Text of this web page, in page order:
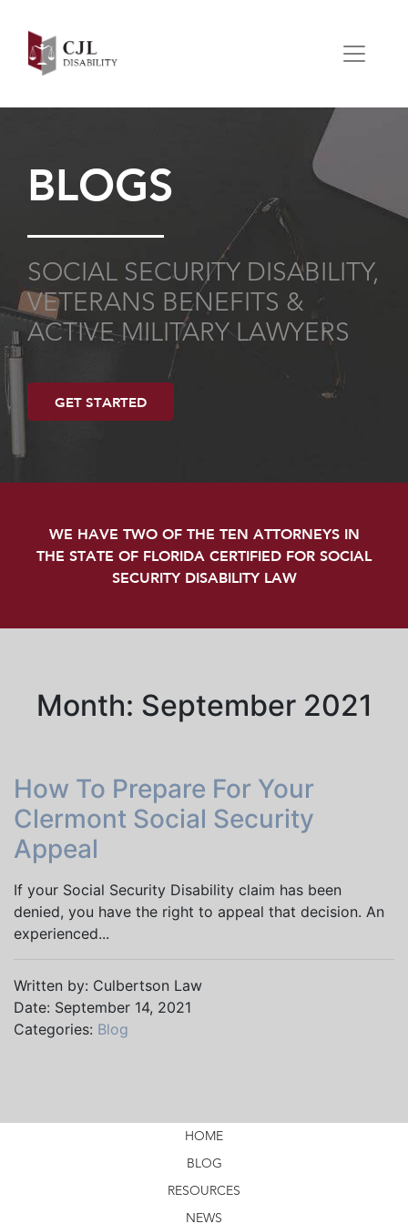
BLOGS
SOCIAL SECURITY DISABILITY,
VETERANS BENEFITS &
ACTIVE MILITARY LAWYERS
GET STARTED
WE HAVE TWO OF THE TEN ATTORNEYS IN
THE STATE OF FLORIDA CERTIFIED FOR SOCIAL
SECURITY DISABILITY LAW
Month: September 2021
How To Prepare For Your
Clermont Social Security
Appeal
If your Social Security Disability claim has been
denied, you have the right to appeal that decision. An
experienced...
Written by: Culbertson Law
Date: September 14, 2021
Categories: Blog
HOME
BLOG
RESOURCES
NEWS